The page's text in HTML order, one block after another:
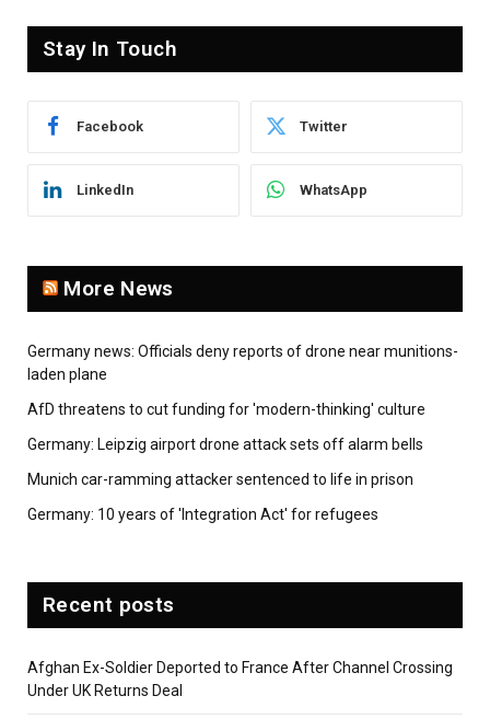
Stay In Touch
Facebook Twitter
LinkedIn WhatsApp
More News
Germany news: Officials deny reports of drone near munitions-
laden plane
AfD threatens to cut funding for 'modern-thinking' culture
Germany: Leipzig airport drone attack sets off alarm bells
Munich car-ramming attacker sentenced to life in prison
Germany: 10 years of 'Integration Act' for refugees
Recent posts
Afghan Ex-Soldier Deported to France After Channel Crossing
Under UK Returns Deal